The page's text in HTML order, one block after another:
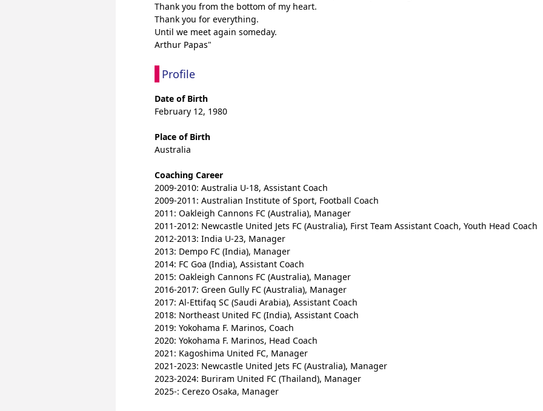
Thank you from the bottom of my heart.
Thank you for everything.
Until we meet again someday.
Arthur Papas"
Profile
Date of Birth
February 12, 1980
Place of Birth
Australia
Coaching Career
2009-2010: Australia U-18, Assistant Coach
2009-2011: Australian Institute of Sport, Football Coach
2011: Oakleigh Cannons FC (Australia), Manager
2011-2012: Newcastle United Jets FC (Australia), First Team Assistant Coach, Youth Head Coach
2012-2013: India U-23, Manager
2013: Dempo FC (India), Manager
2014: FC Goa (India), Assistant Coach
2015: Oakleigh Cannons FC (Australia), Manager
2016-2017: Green Gully FC (Australia), Manager
2017: Al-Ettifaq SC (Saudi Arabia), Assistant Coach
2018: Northeast United FC (India), Assistant Coach
2019: Yokohama F. Marinos, Coach
2020: Yokohama F. Marinos, Head Coach
2021: Kagoshima United FC, Manager
2021-2023: Newcastle United Jets FC (Australia), Manager
2023-2024: Buriram United FC (Thailand), Manager
2025-: Cerezo Osaka, Manager